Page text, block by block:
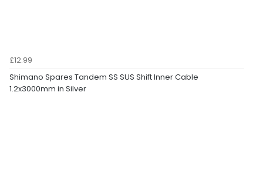
£12.99
Shimano Spares Tandem SS SUS Shift Inner Cable
1.2x3000mm in Silver